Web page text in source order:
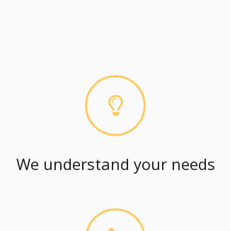
We understand your needs